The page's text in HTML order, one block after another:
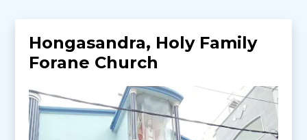
Hongasandra, Holy Family
Forane Church